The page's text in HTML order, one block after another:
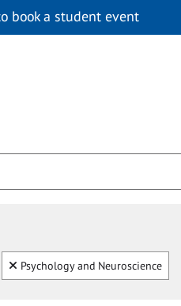
book a student event
Clear
Psychology and Neuroscience